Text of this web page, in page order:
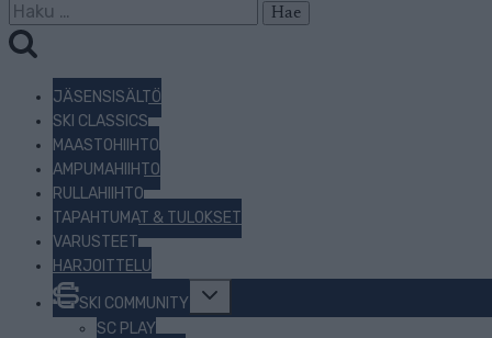
Haku:
JÄSENSISÄLTÖ
SKI CLASSICS
MAASTOHIIHTO
AMPUMAHIIHTO
RULLAHIIHTO
TAPAHTUMAT & TULOKSET
VARUSTEET
HARJOITTELU
SKI COMMUNITY
Toggle
menu
SC PLAY